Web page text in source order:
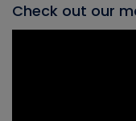
Check out our